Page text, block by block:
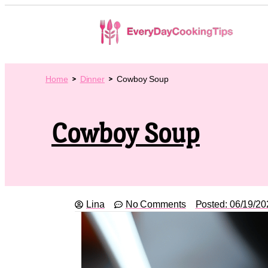
Home Dinner Cowboy Soup
Cowboy Soup
Lina No Comments Posted: 06/19/